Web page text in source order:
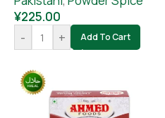
¥225.00
-
+ Add To Cart